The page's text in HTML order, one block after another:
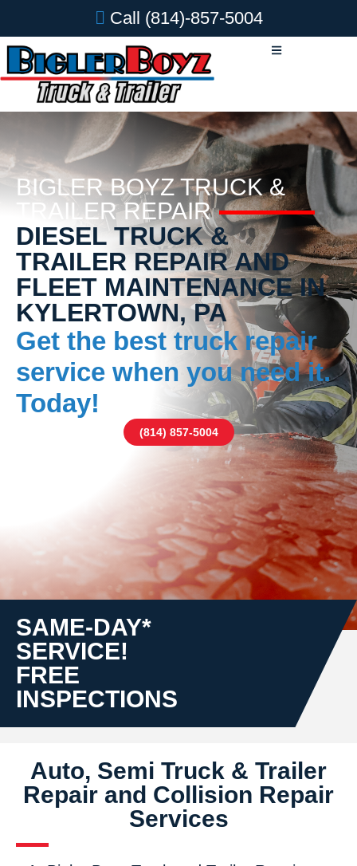
Call (814)-857-5004
BIGLER BOYZ TRUCK &
TRAILER REPAIR
DIESEL TRUCK &
TRAILER REPAIR AND
FLEET MAINTENANCE IN
KYLERTOWN, PA
Get the best truck repair
service when you need it.
Today!
(814) 857-5004
SAME-DAY*
SERVICE!
FREE
INSPECTIONS
Auto, Semi Truck & Trailer
Repair and Collision Repair
Services